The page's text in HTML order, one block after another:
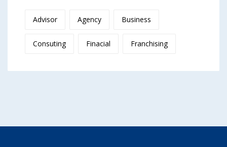
Advisor Agency Business
Consuting Finacial Franchising